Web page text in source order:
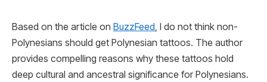
Based on the article on BuzzFeed , I do not think non-
Polynesians should get Polynesian tattoos. The author
provides compelling reasons why these tattoos hold
deep cultural and ancestral significance for Polynesians.